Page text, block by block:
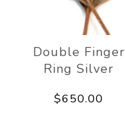
Double Finger
Ring Silver
$650.00